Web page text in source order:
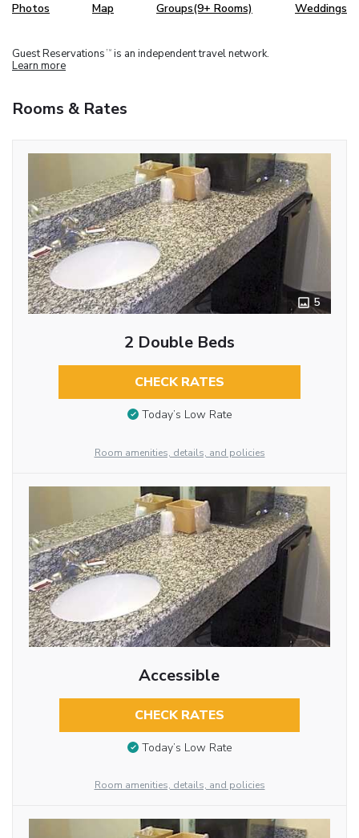
Photos Map Groups(9+ Rooms) Weddings
Guest Reservations TM is an independent travel network.
Learn more
Rooms & Rates
5
2 Double Beds
CHECK RATES
Today’s Low Rate
Room amenities, details, and policies
Accessible
CHECK RATES
Today’s Low Rate
Room amenities, details, and policies